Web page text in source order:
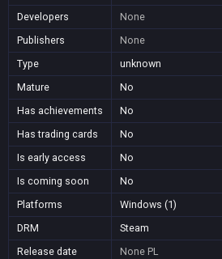
Developers
None
Publishers
None
Type
unknown
Mature
No
Has achievements
No
Has trading cards
No
Is early access
No
Is coming soon
No
Platforms
Windows (1)
DRM
Steam
Release date
None PL